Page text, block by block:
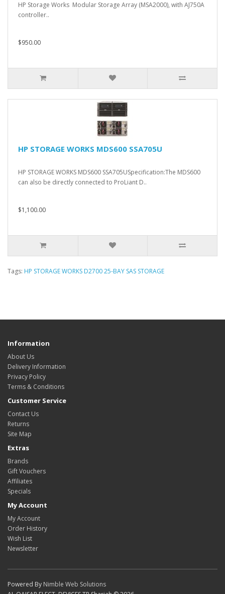
HP Storage Works Modular Storage Array (MSA2000), with AJ750A
controller..
$950.00
HP STORAGE WORKS MDS600 SSA705U
HP STORAGE WORKS MDS600 SSA705USpecification:The MDS600
can also be directly connected to ProLiant D..
$1,100.00
Tags: HP STORAGE WORKS D2700 25-BAY SAS STORAGE
Information
About Us
Delivery Information
Privacy Policy
Terms & Conditions
Customer Service
Contact Us
Returns
Site Map
Extras
Brands
Gift Vouchers
Affiliates
Specials
My Account
My Account
Order History
Wish List
Newsletter
Powered By Nimble Web Solutions